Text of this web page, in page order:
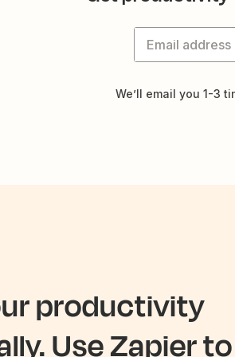
We’ll email you 1-3
productivity
Use Zapier